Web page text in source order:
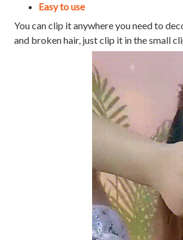
Easy to use
You can clip it anywhere you need to
and broken hair, just clip it in the small